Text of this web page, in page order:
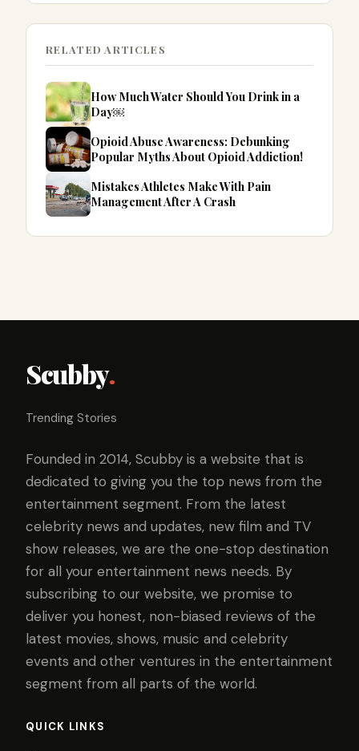
RELATED ARTICLES
How Much Water Should You Drink in a
Day￼
Opioid Abuse Awareness: Debunking
Popular Myths About Opioid Addiction!
Mistakes Athletes Make With Pain
Management After A Crash
Scubby.
Trending Stories
Founded in 2014, Scubby is a website that is
dedicated to giving you the top news from the
entertainment segment. From the latest
celebrity news and updates, new film and TV
show releases, we are the one-stop destination
for all your entertainment news needs. By
subscribing to our website, we promise to
deliver you honest, non-biased reviews of the
latest movies, shows, music and celebrity
events and other ventures in the entertainment
segment from all parts of the world.
QUICK LINKS